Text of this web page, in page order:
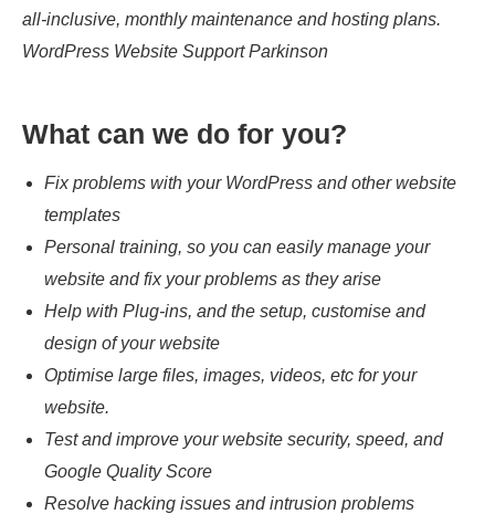
all-inclusive, monthly maintenance and hosting plans.
WordPress Website Support Parkinson
What can we do for you?
Fix problems with your WordPress and other website
templates
Personal training, so you can easily manage your
website and fix your problems as they arise
Help with Plug-ins, and the setup, customise and
design of your website
Optimise large files, images, videos, etc for your
website.
Test and improve your website security, speed, and
Google Quality Score
Resolve hacking issues and intrusion problems